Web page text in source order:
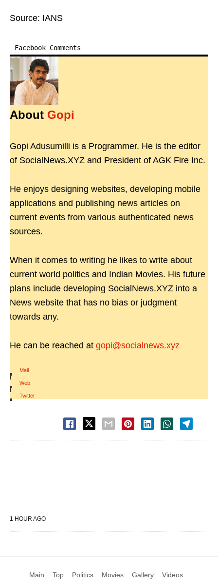
Source: IANS
Facebook Comments
About Gopi
Gopi Adusumilli is a Programmer. He is the editor
of SocialNews.XYZ and President of AGK Fire Inc.
He enjoys designing websites, developing mobile
applications and publishing news articles on
current events from various authenticated news
sources.
When it comes to writing he likes to write about
current world politics and Indian Movies. His future
plans include developing SocialNews.XYZ into a
News website that has no bias or judgment
towards any.
He can be reached at gopi@socialnews.xyz
Mail
|
Web
|
Twitter
1 HOUR AGO
Main Top Politics Movies Gallery Videos